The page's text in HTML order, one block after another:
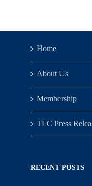
Home
About Us
Membership
TLC Press
RECENT POSTS